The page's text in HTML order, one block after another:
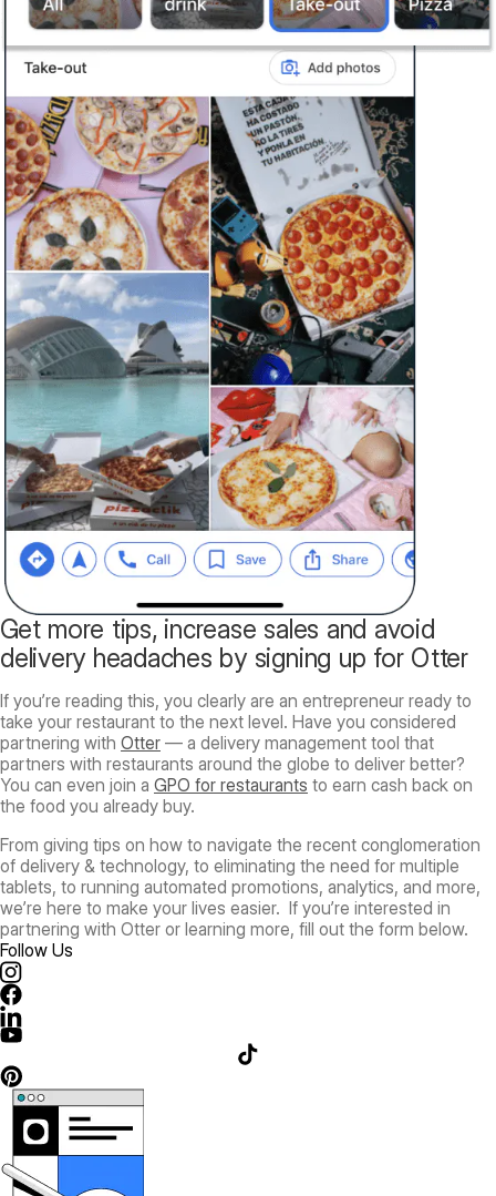
Get more tips, increase sales and avoid
delivery headaches by signing up for Otter
If you’re reading this, you clearly are an entrepreneur ready to
take your restaurant to the next level. Have you considered
partnering with Otter — a delivery management tool that
partners with restaurants around the globe to deliver better?
You can even join a GPO for restaurants to earn cash back on
the food you already buy.
From giving tips on how to navigate the recent conglomeration
of delivery & technology, to eliminating the need for multiple
tablets, to running automated promotions, analytics, and more,
we’re here to make your lives easier. If you’re interested in
partnering with Otter or learning more, fill out the form below.
Follow Us